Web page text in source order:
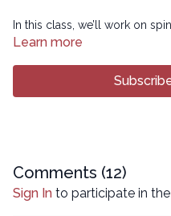
In this class, we’ll work on
bottom ribs. Instead we’ll
space into the back bottom
create the twist. This should
00:50Reset
12:26Sequence
Learn more
Comments (12)
Sign In to participate in